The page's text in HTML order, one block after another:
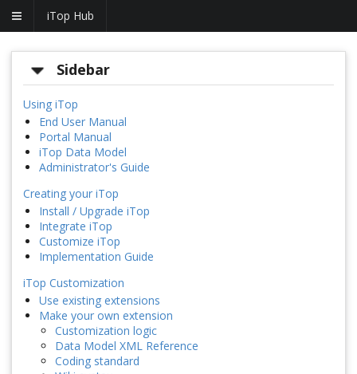
iTop Hub
Sidebar
Using iTop
End User Manual
Portal Manual
iTop Data Model
Administrator's Guide
Creating your iTop
Install / Upgrade iTop
Integrate iTop
Customize iTop
Implementation Guide
iTop Customization
Use existing extensions
Make your own extension
Customization logic
Data Model XML Reference
Coding standard